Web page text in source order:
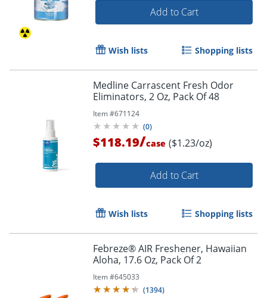
Add to Cart
Wish lists Shopping lists
Medline Carrascent Fresh Odor
Eliminators, 2 Oz, Pack Of 48
Item #671124
(0)
$118.19/case ($1.23/oz)
Add to Cart
Wish lists Shopping lists
Febreze® AIR Freshener, Hawaiian
Aloha, 17.6 Oz, Pack Of 2
Item #645033
(1394)